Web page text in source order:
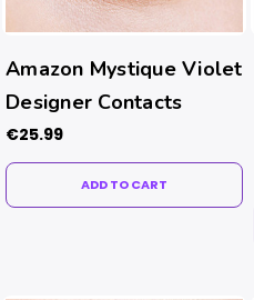
Amazon Mystique Violet
Designer Contacts
€25.99
ADD TO CART